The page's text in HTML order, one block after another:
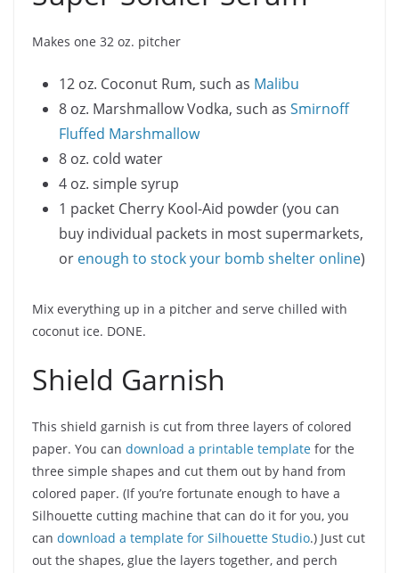
Makes one 32 oz. pitcher
12 oz. Coconut Rum, such as Malibu
8 oz. Marshmallow Vodka, such as Smirnoff
Fluffed Marshmallow
8 oz. cold water
4 oz. simple syrup
1 packet Cherry Kool-Aid powder (you can
buy individual packets in most supermarkets,
or enough to stock your bomb shelter online)
Mix everything up in a pitcher and serve chilled with
coconut ice. DONE.
Shield Garnish
This shield garnish is cut from three layers of colored
paper. You can download a printable template for the
three simple shapes and cut them out by hand from
colored paper. (If you’re fortunate enough to have a
Silhouette cutting machine that can do it for you, you
can download a template for Silhouette Studio.) Just cut
out the shapes, glue the layers together, and perch